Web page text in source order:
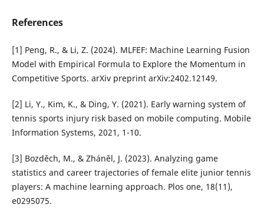
References
[1] Peng, R., & Li, Z. (2024). MLFEF: Machine Learning Fusion
Model with Empirical Formula to Explore the Momentum in
Competitive Sports. arXiv preprint arXiv:2402.12149.
[2] Li, Y., Kim, K., & Ding, Y. (2021). Early warning system of
tennis sports injury risk based on mobile computing. Mobile
Information Systems, 2021, 1-10.
[3] Bozděch, M., & Zháněl, J. (2023). Analyzing game
statistics and career trajectories of female elite junior tennis
players: A machine learning approach. Plos one, 18(11),
e0295075.